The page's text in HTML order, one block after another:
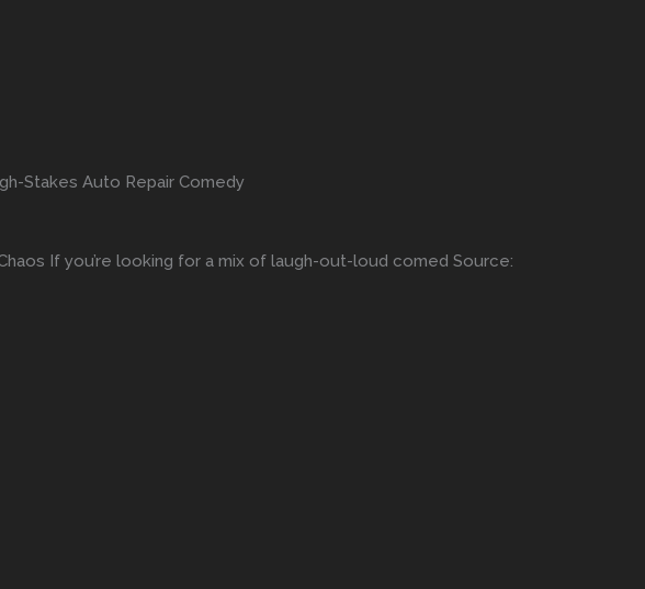
Stakes Auto Repair Comedy
If you’re looking for a mix of laugh-out-loud comed Source: